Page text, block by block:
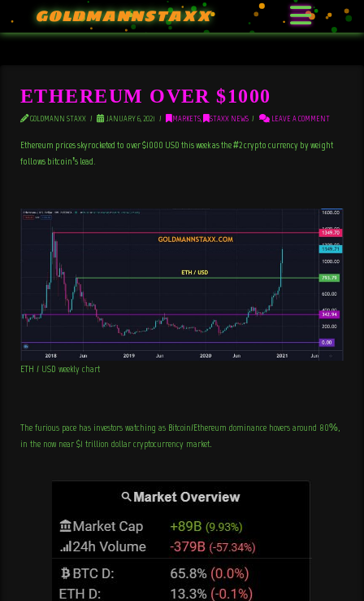
GOLDMANNSTAXX
ETHEREUM OVER $1000
GOLDMANN STAXX JANUARY 6, 2021 MARKETS, STAXX NEWS LEAVE A COMMENT
Ethereum prices skyrocketed to over $1000 USD this week as the #2 crypto currency by weight
follows bitcoin’s lead.
ETH / USD weekly chart
The furious pace has investors watching as Bitcoin/Ethereum dominance hovers around 80%,
in the now near $1 trillion dollar cryptocurrency market.